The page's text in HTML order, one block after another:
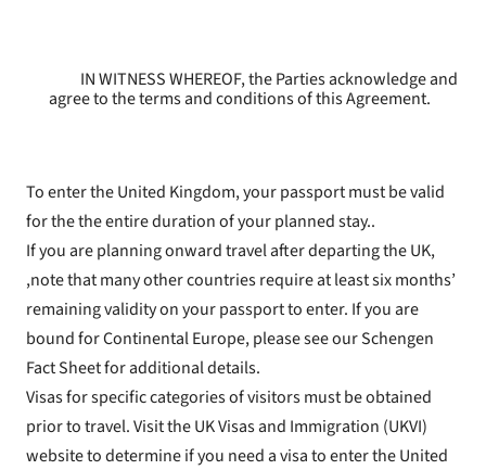
IN WITNESS WHEREOF, the Parties acknowledge and
agree to the terms and conditions of this Agreement.
To enter the United Kingdom, your passport must be valid
for the the entire duration of your planned stay..
If you are planning onward travel after departing the UK,
,note that many other countries require at least six months’
remaining validity on your passport to enter. If you are
bound for Continental Europe, please see our Schengen
Fact Sheet for additional details.
Visas for specific categories of visitors must be obtained
prior to travel. Visit the UK Visas and Immigration (UKVI)
website to determine if you need a visa to enter the United